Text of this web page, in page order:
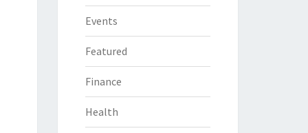
Events
Featured
Finance
Health